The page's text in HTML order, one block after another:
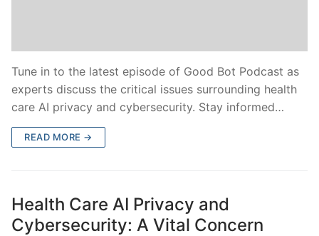
Tune in to the latest episode of Good Bot Podcast as
experts discuss the critical issues surrounding health
care AI privacy and cybersecurity. Stay informed…
READ MORE →
Health Care AI Privacy and
Cybersecurity: A Vital Concern